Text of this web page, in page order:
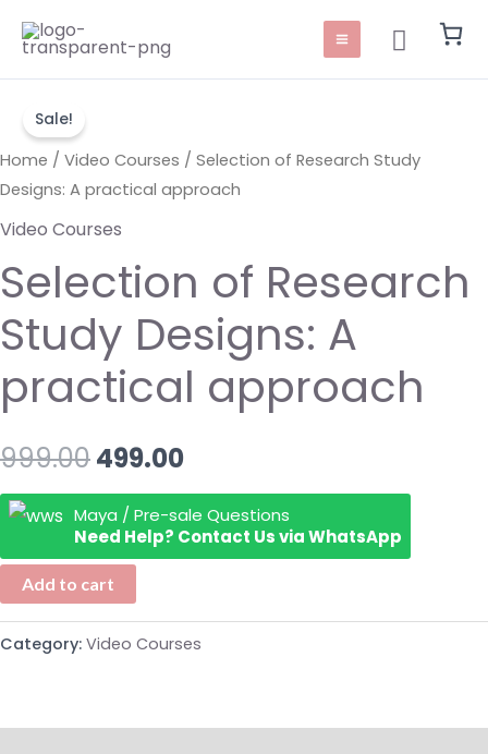
content
Main
Menu
Search
Sale!
Home / Video Courses / Selection of Research Study
Designs: A practical approach
Video Courses
Selection of Research
Study Designs: A
practical approach
999.00
price
was:
₹999.00.
499.00
price
is:
Maya / Pre-sale Questions
Need Help? Contact Us via WhatsApp
Research
Study
Designs:
practical
approach
quantity
Add to cart
Category: Video Courses